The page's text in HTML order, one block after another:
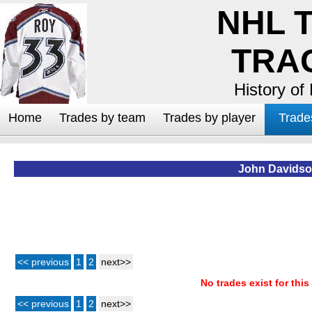
NHL
History of
Home Trades by team Trades by player
John
<< previous 1 2
next>>
No trades exist for
<< previous
1 2 next>>